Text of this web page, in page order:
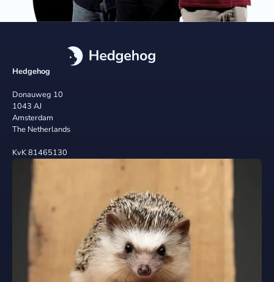
Hedgehog
Donauweg 10
1043 AJ
Amsterdam
The Netherlands
KvK 81465130